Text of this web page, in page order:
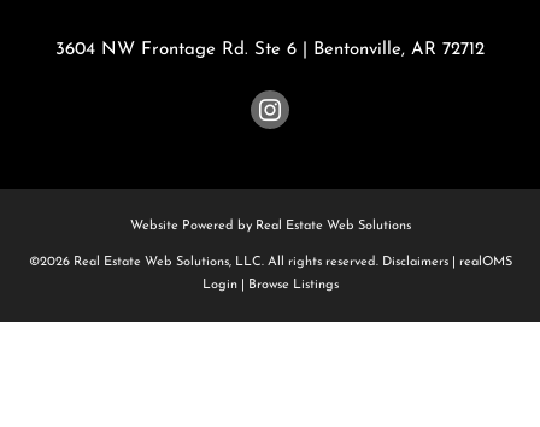
3604 NW Frontage Rd. Ste 6 Bentonville, AR 72712
Website Powered by Real Estate Web Solutions
©2026 Real Estate Web Solutions, LLC. All rights reserved. Disclaimers|
realOMS
Login| Browse Listings